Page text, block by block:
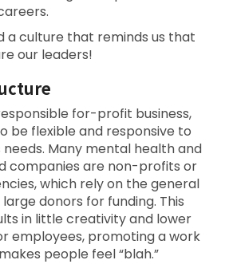
a culture that reminds us that
our leaders!
for-profit business,
be flexible and responsive to
needs. Many mental health and
companies are non-profits or
which rely on the general
donors for funding. This
in little creativity and lower
employees, promoting a work
people feel “blah.”